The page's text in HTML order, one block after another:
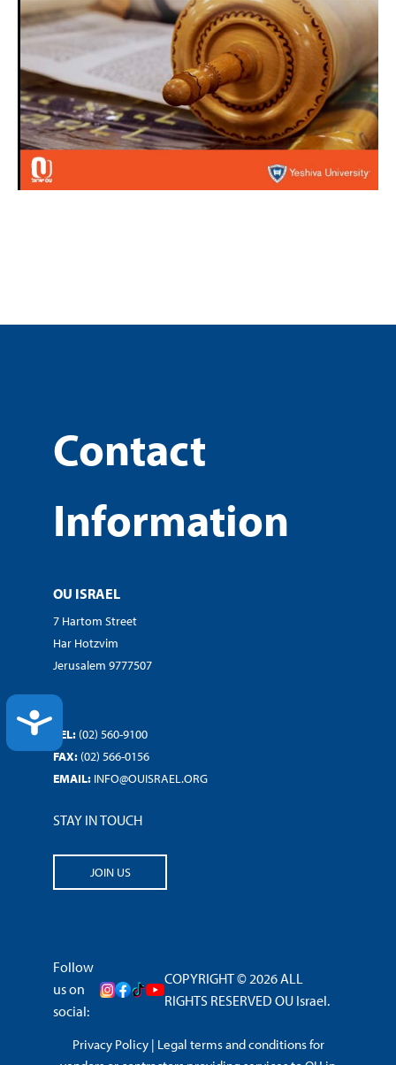
ACCESSIBILITY
Contact
Information
OU ISRAEL
7 Hartom Street
Har Hotzvim
Jerusalem 9777507
TEL: (02) 560-9100
FAX: (02) 566-0156
EMAIL: INFO@OUISRAEL.ORG
STAY IN TOUCH
JOIN US
Follow
us on
social:
COPYRIGHT © 2026 ALL
RIGHTS RESERVED OU Israel.
Privacy Policy| Legal terms and conditions for